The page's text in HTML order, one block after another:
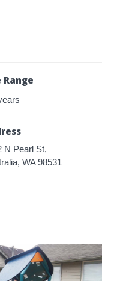
Range
N Pearl St,
WA 98531